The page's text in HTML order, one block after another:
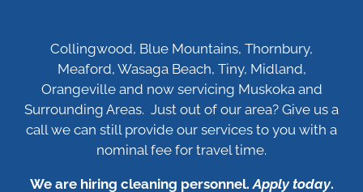
Collingwood, Blue Mountains, Thornbury,
Meaford, Wasaga Beach, Tiny, Midland,
Orangeville and now servicing Muskoka and
Surrounding Areas. Just out of our area? Give us a
call we can still provide our services to you with a
nominal fee for travel time.
We are hiring cleaning personnel.Apply today.